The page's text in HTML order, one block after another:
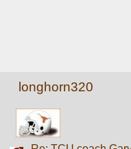
longhorn320